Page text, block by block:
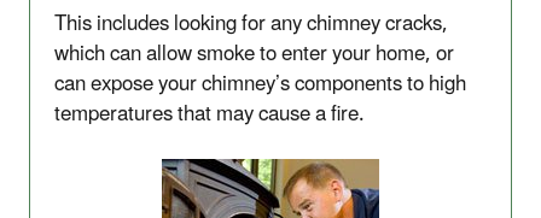
This includes looking for any chimney cracks,
which can allow smoke to enter your home, or
can expose your chimney’s components to high
temperatures that may cause a fire.